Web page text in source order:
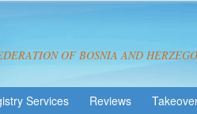
OF BOSNIA AND
Services Reviews